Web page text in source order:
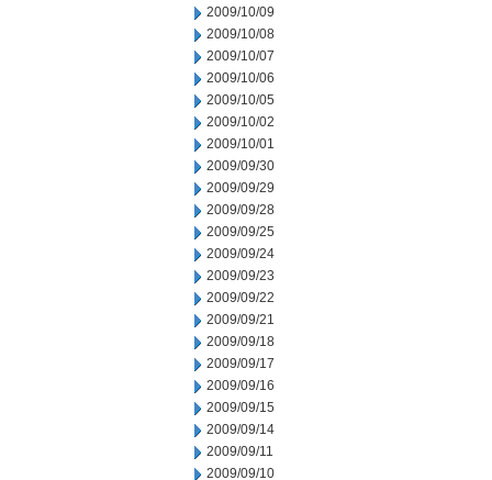
2009/10/09
2009/10/08
2009/10/07
2009/10/06
2009/10/05
2009/10/02
2009/10/01
2009/09/30
2009/09/29
2009/09/28
2009/09/25
2009/09/24
2009/09/23
2009/09/22
2009/09/21
2009/09/18
2009/09/17
2009/09/16
2009/09/15
2009/09/14
2009/09/11
2009/09/10